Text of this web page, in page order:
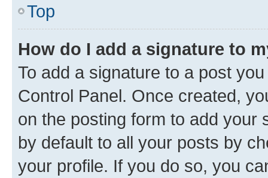
Top
How do I add a signature to
To add a signature to a post
Control Panel. Once created,
on the posting form to add your
by default to all your posts by
your profile. If you do so, you